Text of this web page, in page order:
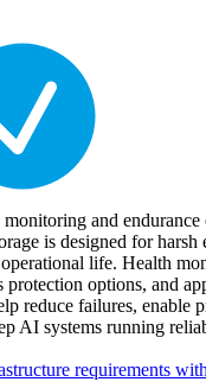
and
is designed for harsh
life. Health
options, and
reduce failures, enable
AI systems running
requirements